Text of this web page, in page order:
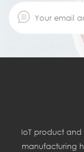
IoT product
manufacturing